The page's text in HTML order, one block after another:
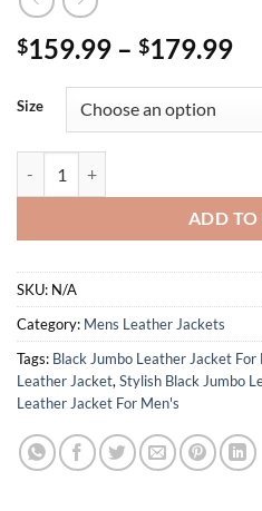
$159.99 – $179.99
Size
ADD TO
SKU: N/A
Category: Mens Leather Jackets
Tags: Black Jumbo Leather Jacket For
Leather Jacket,Stylish Black Jumbo
Leather Jacket For Men's